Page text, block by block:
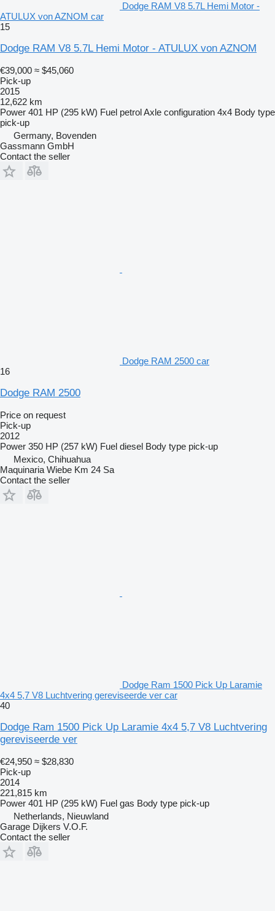
Dodge RAM V8 5.7L Hemi Motor -
ATULUX von AZNOM car
15
Dodge RAM V8 5.7L Hemi Motor - ATULUX von AZNOM
€39,000 ≈ $45,060
Pick-up
2015
12,622 km
Power 401 HP (295 kW) Fuel petrolAxle configuration 4x4 Body type
pick-up
Germany, Bovenden
Gassmann GmbH
Contact the seller
Dodge RAM 2500 car
16
Dodge RAM 2500
Price on request
Pick-up
2012
Power 350 HP (257 kW) Fuel diesel Body type pick-up
Mexico, Chihuahua
Maquinaria Wiebe Km 24 Sa
Contact the seller
Dodge Ram 1500 Pick Up Laramie
4x4 5,7 V8 Luchtvering gereviseerde ver car
40
Dodge Ram 1500 Pick Up Laramie 4x4 5,7 V8 Luchtvering
gereviseerde ver
€24,950 ≈ $28,830
Pick-up
2014
221,815 km
Power 401 HP (295 kW) Fuel gas Body type pick-up
Netherlands, Nieuwland
Garage Dijkers V.O.F.
Contact the seller